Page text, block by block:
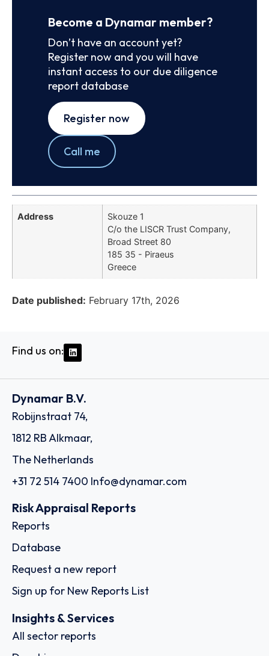
Become a Dynamar member?
Don’t have an account yet?
Register now and you will have
instant access to our due diligence
report database
Register now
Call me
Address
Skouze 1
C/o the LISCR Trust Company,
Broad Street 80
185 35 - Piraeus
Greece
Date published: February 17th, 2026
Find us on:
Dynamar B.V.
Robijnstraat 74,
1812 RB Alkmaar,
The Netherlands
+31 72 514 7400 Info@dynamar.com
Risk Appraisal Reports
Reports
Database
Request a new report
Sign up for New Reports List
Insights & Services
All sector reports